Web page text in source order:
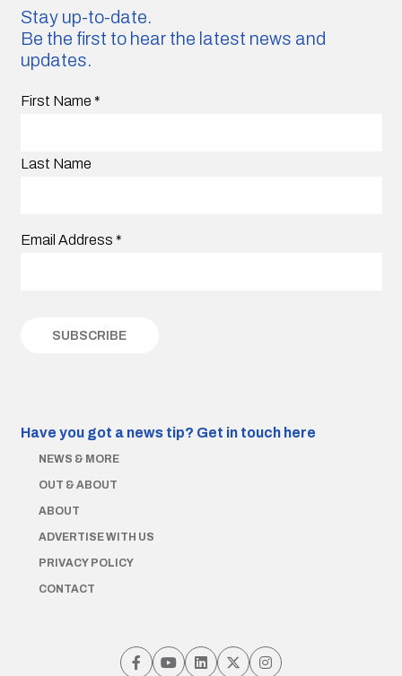
Stay up-to-date.
Be the first to hear the latest news and
updates.
First Name *
Last Name
Email Address *
Have you got a news tip? Get in touch here
NEWS & MORE
OUT & ABOUT
ABOUT
ADVERTISE WITH US
PRIVACY POLICY
CONTACT